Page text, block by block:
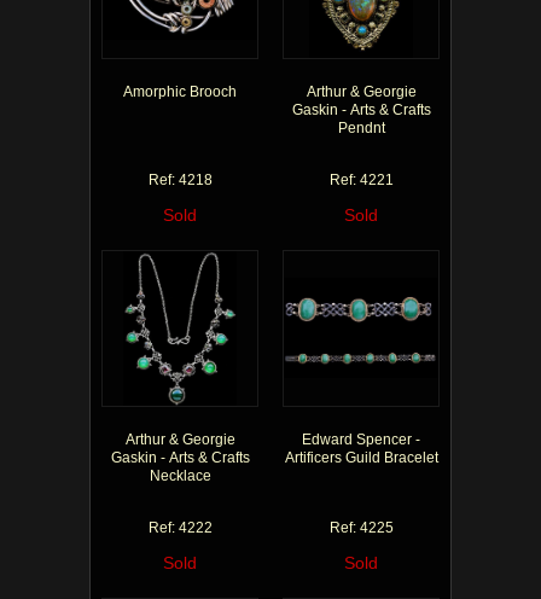
Amorphic Brooch
Ref: 4218
Sold
Arthur & Georgie
Gaskin - Arts & Crafts
Pendnt
Ref: 4221
Sold
Arthur & Georgie
Gaskin - Arts & Crafts
Necklace
Ref: 4222
Sold
Edward Spencer -
Artificers Guild Bracelet
Ref: 4225
Sold